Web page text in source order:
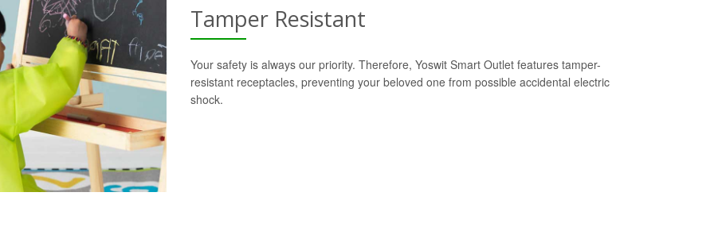
Tamper Resistant
Your safety is always our priority. Therefore, Yoswit Smart Outlet features tamper-
resistant receptacles, preventing your beloved one from possible accidental electric
shock.